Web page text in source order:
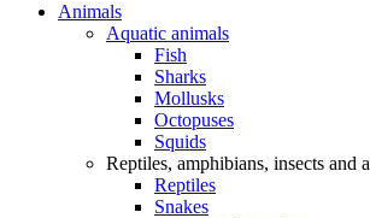
Animals
Aquatic animals
Fish
Sharks
Mollusks
Octopuses
Squids
Reptiles, amphibians, insects and
Reptiles
Snakes